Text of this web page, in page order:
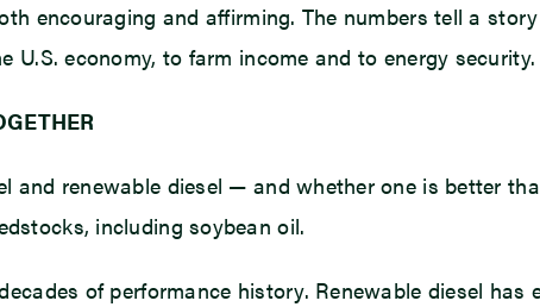
encouraging and affirming. The numbers tell a
economy, to farm income and to energy security.
and renewable diesel — and whether one is better
including soybean oil.
of performance history. Renewable diesel has